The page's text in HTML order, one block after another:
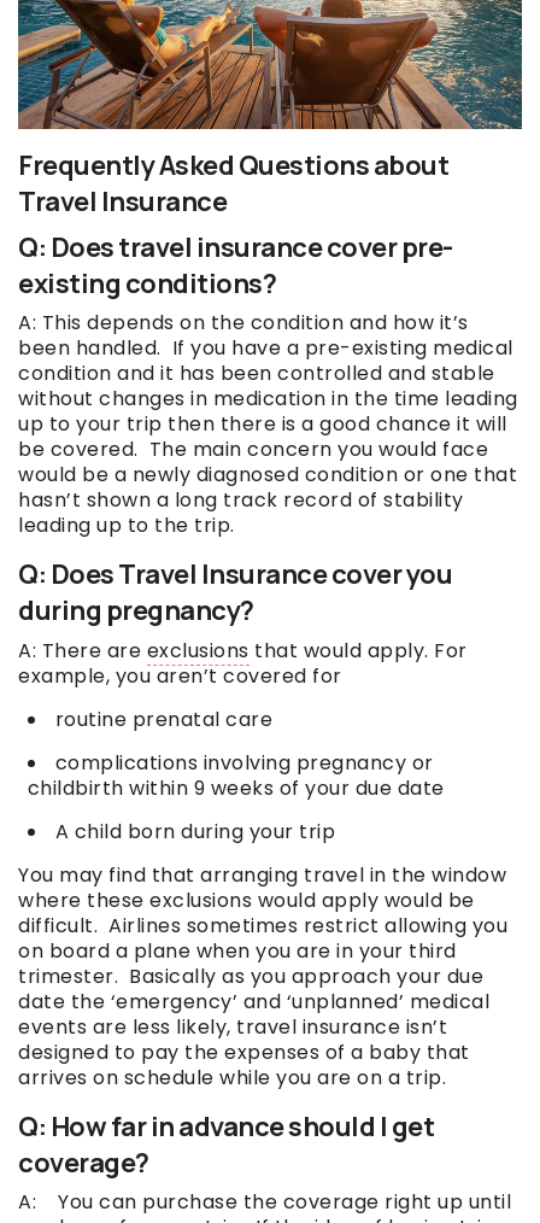
Frequently Asked Questions about
Travel Insurance
Q: Does travel insurance cover pre-
existing conditions?
A: This depends on the condition and how it’s
been handled. If you have a pre-existing medical
condition and it has been controlled and stable
without changes in medication in the time leading
up to your trip then there is a good chance it will
be covered. The main concern you would face
would be a newly diagnosed condition or one that
hasn’t shown a long track record of stability
leading up to the trip.
Q: Does Travel Insurance cover you
during pregnancy?
A: There are exclusions that would apply. For
example, you aren’t covered for
routine prenatal care
complications involving pregnancy or
childbirth within 9 weeks of your due date
A child born during your trip
You may find that arranging travel in the window
where these exclusions would apply would be
difficult. Airlines sometimes restrict allowing you
on board a plane when you are in your third
trimester. Basically as you approach your due
date the ‘emergency’ and ‘unplanned’ medical
events are less likely, travel insurance isn’t
designed to pay the expenses of a baby that
arrives on schedule while you are on a trip.
Q: How far in advance should I get
coverage?
A: You can purchase the coverage right up until